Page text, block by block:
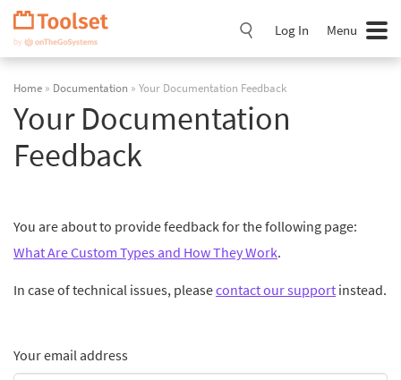
Skip
Navigation
Log In Menu
Home » Documentation » Your Documentation Feedback
Your Documentation
Feedback
You are about to provide feedback for the following page:
What Are Custom Types and How They Work.
In case of technical issues, pleasecontact our support instead.
Your email address